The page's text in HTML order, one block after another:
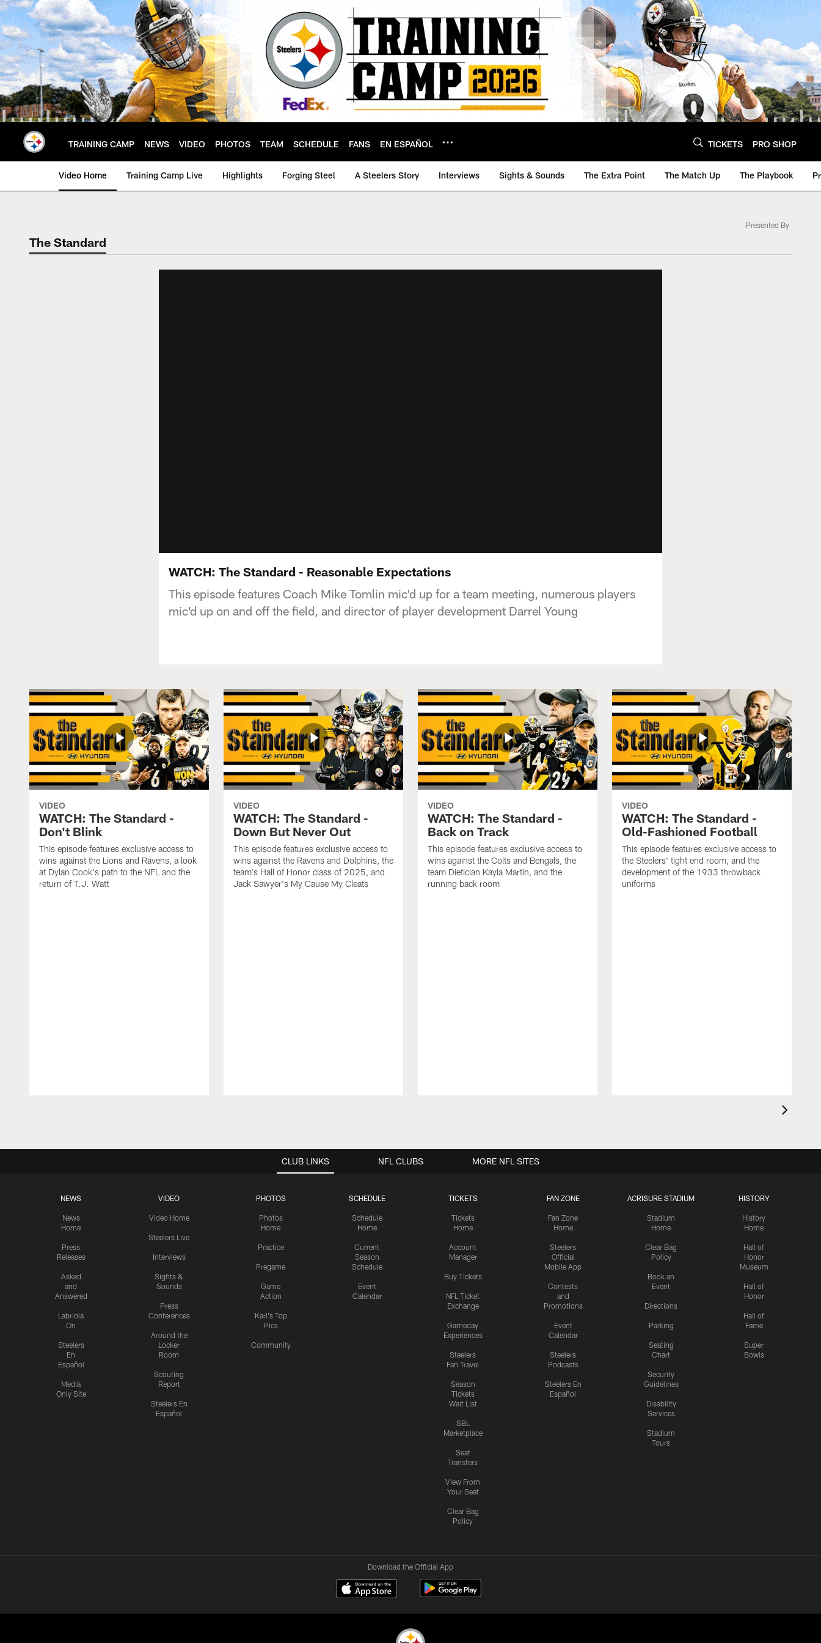
Skip
to
main
content
TRAINING CAMP NEWS VIDEO PHOTOS TEAM SCHEDULE FANS EN ESPAÑOL TICKETS PRO SHOP
Video Home Training Camp Live Highlights Forging Steel A Steelers Story Interviews Sights & Sounds The Extra Point The Match Up The Playbook
The Standard
Presented By
WATCH: The Standard - Reasonable Expectations
This episode features Coach Mike Tomlin mic'd up for a team meeting, numerous players
mic'd up on and off the field, and director of player development Darrel Young
VIDEO
WATCH: The Standard -
Don't Blink
This episode features exclusive access to
wins against the Lions and Ravens, a look
at Dylan Cook's path to the NFL and the
return of T.J. Watt
VIDEO
WATCH: The Standard -
Down But Never Out
This episode features exclusive access to
wins against the Ravens and Dolphins, the
team's Hall of Honor class of 2025, and
Jack Sawyer's My Cause My Cleats
VIDEO
WATCH: The Standard -
Back on Track
This episode features exclusive access to
wins against the Colts and Bengals, the
team Dietician Kayla Martin, and the
running back room
VIDEO
WATCH: The Standard -
Old-Fashioned Football
This episode features exclusive access to
the Steelers' tight end room, and the
development of the 1933 throwback
uniforms
CLUB LINKS
NEWS
News
Home
Press
Releases
Asked
and
Answered
Labriola
On
Steelers
En
Español
Media
Only Site
VIDEO
Video Home
Steelers Live
Interviews
Sights &
Sounds
Press
Conferences
Around the
Locker
Room
Scouting
Report
Steelers En
Español
PHOTOS
Photos
Home
Practice
Pregame
Game
Action
Karl's Top
Pics
Community
SCHEDULE
Schedule
Home
Current
Season
Schedule
Event
Calendar
TICKETS
Tickets
Home
Account
Manager
Buy Tickets
NFL Ticket
Exchange
Gameday
Experiences
Steelers
Fan Travel
Season
Tickets
Wait List
SBL
Marketplace
Seat
Transfers
View From
Your Seat
Clear Bag
Policy
FAN ZONE
Fan Zone
Home
Steelers
Official
Mobile App
Contests
and
Promotions
Event
Calendar
Steelers
Podcasts
Steelers En
Español
ACRISURE STADIUM
Stadium
Home
Clear Bag
Policy
Book an
Event
Directions
Parking
Seating
Chart
Security
Guidelines
Disability
Services
Stadium
Tours
HISTORY
History
Home
Hall of
Honor
Museum
Hall of
Honor
Hall of
Fame
Super
Bowls
NFL CLUBS MORE NFL SITES
Download the Official App